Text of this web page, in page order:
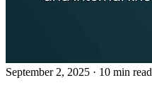
September 2, 2025 · 10 min read